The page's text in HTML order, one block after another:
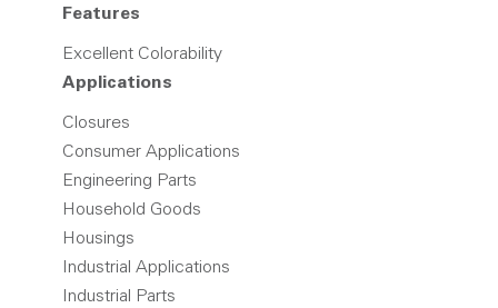
Features
Excellent Colorability
Applications
Closures
Consumer Applications
Engineering Parts
Household Goods
Housings
Industrial Applications
Industrial Parts